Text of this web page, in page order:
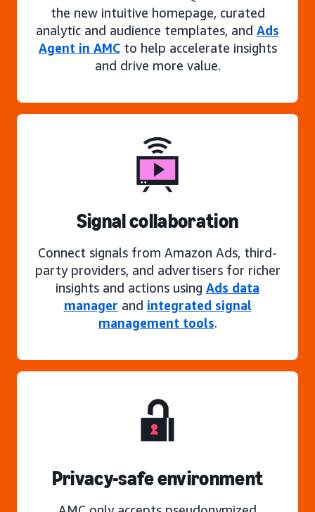
the new intuitive homepage, curated
analytic and audience templates, and Ads
Agent in AMCto help accelerate insights
and drive more value.
Signal collaboration
Connect signals from Amazon Ads, third-
party providers, and advertisers for richer
insights and actions using Ads data
manager and integrated signal
management tools.
Privacy-safe environment